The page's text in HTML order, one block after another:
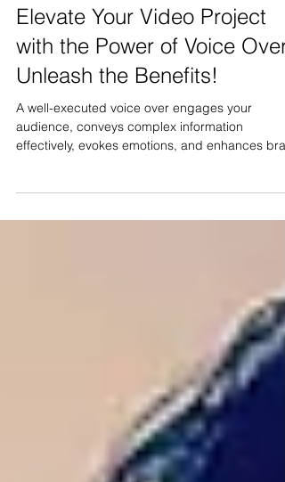
Elevate Your Video Project
with the Power of Voice Over:
Unleash the Benefits!
A well-executed voice over engages your
consistency.